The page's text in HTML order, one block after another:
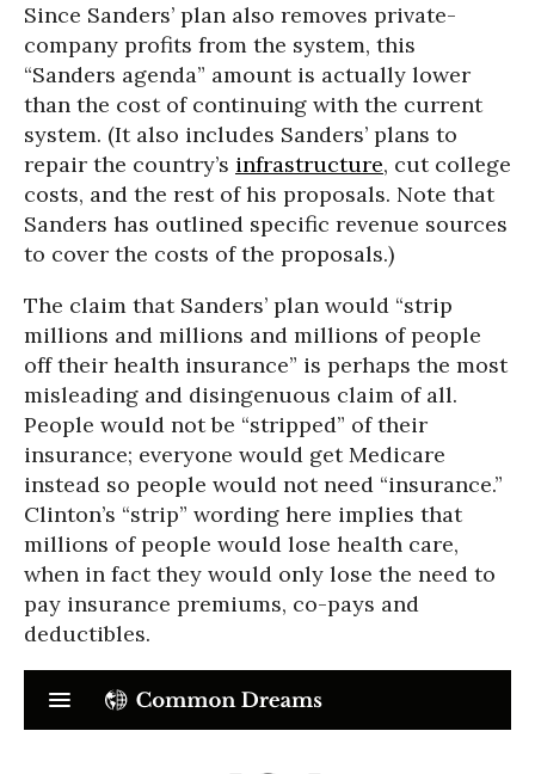
Since Sanders’ plan also removes private-
company profits from the system, this
“Sanders agenda” amount is actually lower
than the cost of continuing with the current
system. (It also includes Sanders’ plans to
repair the country’s infrastructure, cut college
costs, and the rest of his proposals. Note that
Sanders has outlined specific revenue sources
to cover the costs of the proposals.)
The claim that Sanders’ plan would “strip
millions and millions and millions of people
off their health insurance” is perhaps the most
misleading and disingenuous claim of all.
People would not be “stripped” of their
insurance; everyone would get Medicare
instead so people would not need “insurance.”
Clinton’s “strip” wording here implies that
millions of people would lose health care,
when in fact they would only lose the need to
pay insurance premiums, co-pays and
deductibles.